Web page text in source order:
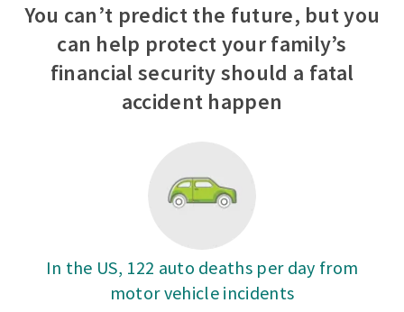
You can’t predict the future, but you
can help protect your family’s
financial security should a fatal
accident happen
In the US, 122 auto deaths per day from
motor vehicle incidents